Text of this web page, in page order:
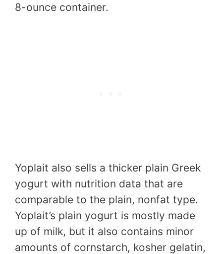
8-ounce container.
Yoplait also sells a thicker plain Greek
yogurt with nutrition data that are
comparable to the plain, nonfat type.
Yoplait’s plain yogurt is mostly made
up of milk, but it also contains minor
amounts of cornstarch, kosher gelatin,